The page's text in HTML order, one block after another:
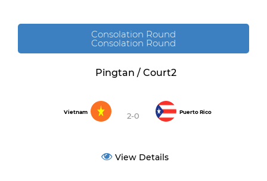
Consolation Round
Consolation Round
Pingtan / Court2
Vietnam 2-0 Puerto Rico
View Details